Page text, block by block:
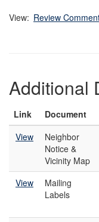
View: Review
Additional
Link Document
View
Neighbor
Notice &
Vicinity Map
View
Mailing
Labels